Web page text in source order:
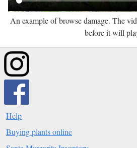
An example of browse damage. The
before it will
Help
Buying plants online